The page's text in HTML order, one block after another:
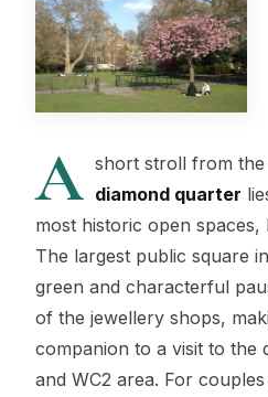
A short stroll from the
diamond quarter
most historic open spaces,
The largest public square
green and characterful
of the jewellery shops,
companion to a visit to the
and WC2 area. For